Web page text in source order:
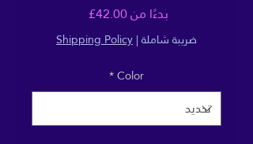
بدءًا من42.00£
البيع
ضريبة شاملة|
Shipping Policy
Color
*